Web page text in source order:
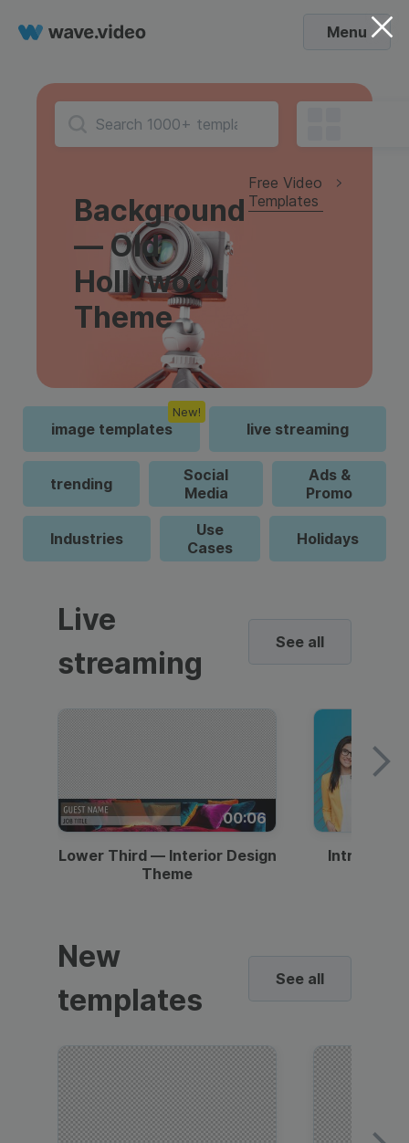
Menu
Background
— Old
Hollywood
Theme
Free Video
Templates
image templates
New!
live streaming
trending
Social
Media
Ads &
Promo
Industries
Use
Cases
Holidays
Live
streaming
See all
00:06
Lower Third — Interior Design
Theme
Intro —
New
templates
See all